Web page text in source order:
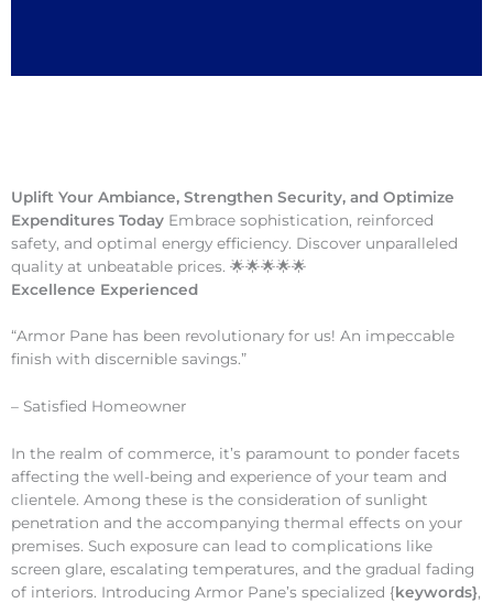
Uplift Your Ambiance, Strengthen Security, and Optimize
Expenditures Today Embrace sophistication, reinforced
safety, and optimal energy efficiency. Discover unparalleled
quality at unbeatable prices. 🌟🌟🌟🌟🌟
Excellence Experienced
“Armor Pane has been revolutionary for us! An impeccable
finish with discernible savings.”
– Satisfied Homeowner
In the realm of commerce, it’s paramount to ponder facets
affecting the well-being and experience of your team and
clientele. Among these is the consideration of sunlight
penetration and the accompanying thermal effects on your
premises. Such exposure can lead to complications like
screen glare, escalating temperatures, and the gradual fading
of interiors. Introducing Armor Pane’s specialized {keywords},